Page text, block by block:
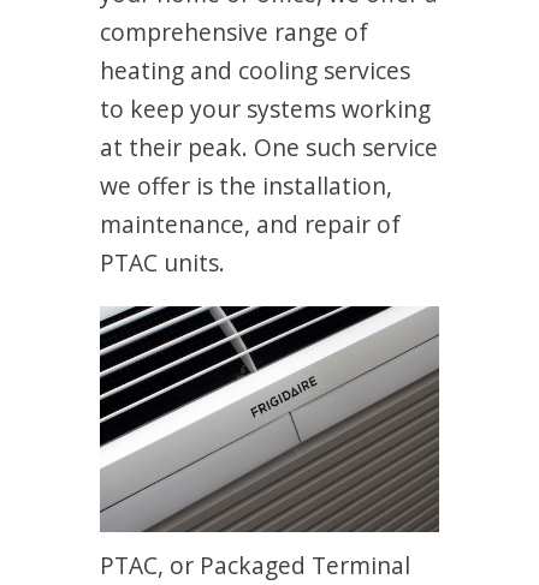
comprehensive range of
heating and cooling services
to keep your systems working
at their peak. One such service
we offer is the installation,
maintenance, and repair of
PTAC units.
PTAC, or Packaged Terminal